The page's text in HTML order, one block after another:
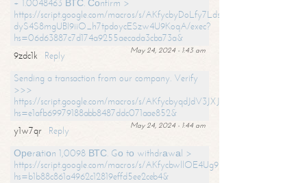
+ 1.0048463 ВТС. Соnfirm >
https://script.google.com/macros/s/
dyS4S8mgUBI9iiO_h7tpdoycESzw4U9KoqA/exec?
hs=06d63887c7d174a9255aecada3cba73a&
May 24, 2024 - 1:43 am
9zdc1k
Reply
Sending a transaction from our company. Verify
>>>
https://script.google.com/macros/s/
hs=e1afb69979188abb8487ddc071aae852&
May 24, 2024 - 1:44 am
y1w7qr
Reply
Ореrаtiоn 1,0098 ВТС. Gо tо withdrаwаl >
https://script.google.com/macros/s/
hs=b1b88c861a4962c12819effd5ee2ceb4&